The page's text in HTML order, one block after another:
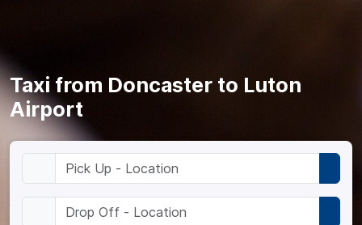
Taxi from Doncaster to Luton
Airport